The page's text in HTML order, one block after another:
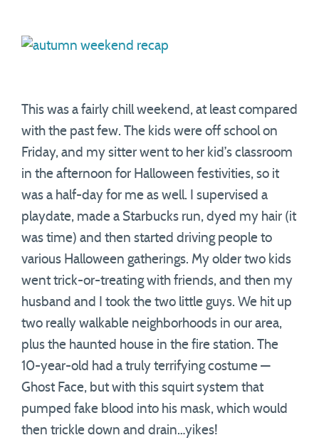
This was a fairly chill weekend, at least compared
with the past few. The kids were off school on
Friday, and my sitter went to her kid’s classroom
in the afternoon for Halloween festivities, so it
was a half-day for me as well. I supervised a
playdate, made a Starbucks run, dyed my hair (it
was time) and then started driving people to
various Halloween gatherings. My older two kids
went trick-or-treating with friends, and then my
husband and I took the two little guys. We hit up
two really walkable neighborhoods in our area,
plus the haunted house in the fire station. The
10-year-old had a truly terrifying costume —
Ghost Face, but with this squirt system that
pumped fake blood into his mask, which would
then trickle down and drain…yikes!